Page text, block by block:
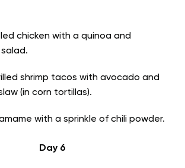
chicken with a quinoa and
shrimp tacos with avocado and
(in corn tortillas).
with a sprinkle of chili powder.
Day 6